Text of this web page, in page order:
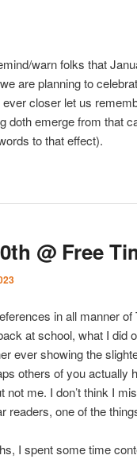
warn folks that
are planning to
closer let us
doth emerge from that
to that effect).
@ Free
in all manner
at school, what I did
ever showing the
others of you actually
not me. I don’t think I
readers, one of the
I spent some time